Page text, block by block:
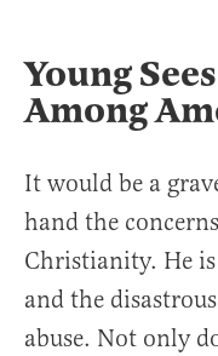
Young
Among
It would be a
hand the
Christianity. He
and the
abuse. Not only